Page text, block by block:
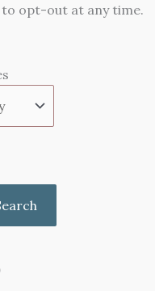
to opt-out at any time.